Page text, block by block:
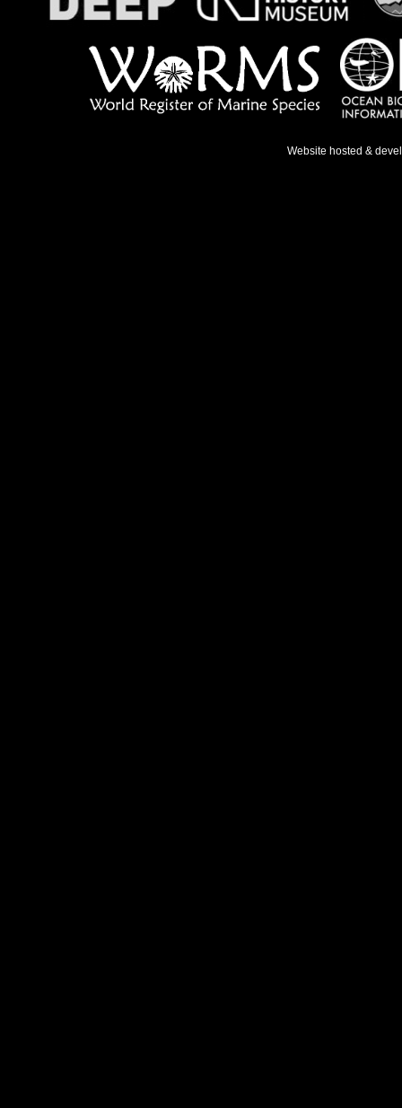
Website hosted &